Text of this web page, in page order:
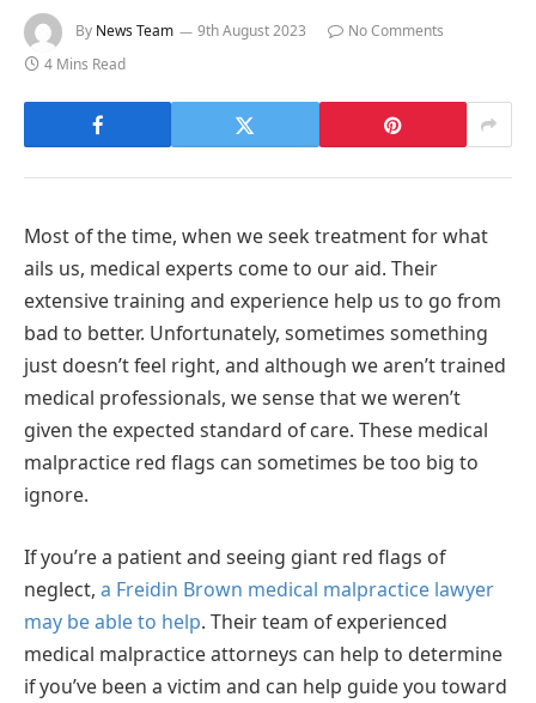
By News Team 9th August 2023
No Comments
4 Mins Read
Most of the time, when we seek treatment for what
ails us, medical experts come to our aid. Their
extensive training and experience help us to go from
bad to better. Unfortunately, sometimes something
just doesn’t feel right, and although we aren’t trained
medical professionals, we sense that we weren’t
given the expected standard of care. These medical
malpractice red flags can sometimes be too big to
ignore.
If you’re a patient and seeing giant red flags of
neglect, a Freidin Brown medical malpractice lawyer
may be able to help. Their team of experienced
medical malpractice attorneys can help to determine
if you’ve been a victim and can help guide you toward